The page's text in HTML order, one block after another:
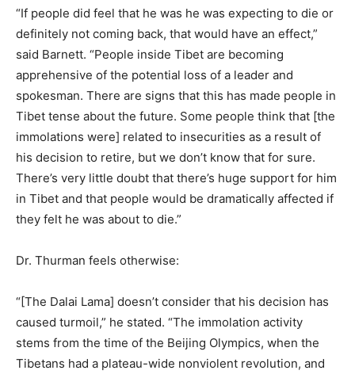
“If people did feel that he was he was expecting to die or
definitely not coming back, that would have an effect,”
said Barnett. “People inside Tibet are becoming
apprehensive of the potential loss of a leader and
spokesman. There are signs that this has made people in
Tibet tense about the future. Some people think that [the
immolations were] related to insecurities as a result of
his decision to retire, but we don’t know that for sure.
There’s very little doubt that there’s huge support for him
in Tibet and that people would be dramatically affected if
they felt he was about to die.”
Dr. Thurman feels otherwise:
“[The Dalai Lama] doesn’t consider that his decision has
caused turmoil,” he stated. “The immolation activity
stems from the time of the Beijing Olympics, when the
Tibetans had a plateau-wide nonviolent revolution, and